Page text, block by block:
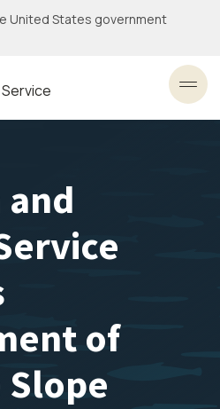
United States government
Service
and
of